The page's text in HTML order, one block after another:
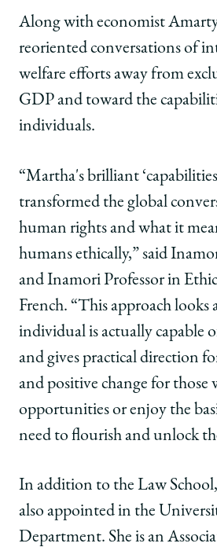
Along with economist
reoriented conversations of
welfare efforts away from
GDP and toward the
individuals.
“Martha's brilliant
transformed the global
human rights and what it
humans ethically,” said
and Inamori Professor in
French. “This approach looks
individual is actually capable
and gives practical direction
and positive change for those
opportunities or enjoy the
need to flourish and unlock
In addition to the Law
also appointed in the
Department. She is an